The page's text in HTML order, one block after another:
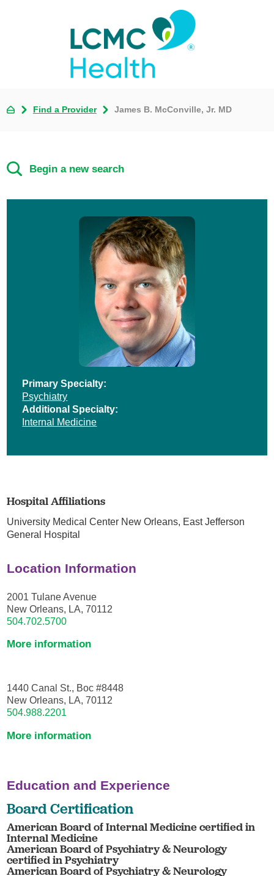
Find a Provider James B. McConville, Jr. MD
Begin a new search
Primary Specialty:
Psychiatry
Additional Specialty:
Internal Medicine
Hospital Affiliations
University Medical Center New Orleans, East Jefferson
General Hospital
Location Information
2001 Tulane Avenue
New Orleans, LA, 70112
504.702.5700
More information
1440 Canal St., Boc #8448
New Orleans, LA, 70112
504.988.2201
More information
Education and Experience
Board Certification
American Board of Internal Medicine certified in
Internal Medicine
American Board of Psychiatry & Neurology
certified in Psychiatry
American Board of Psychiatry & Neurology